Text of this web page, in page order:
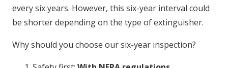
every six years. However, this six-year interval could
be shorter depending on the type of extinguisher.
Why should you choose our six-year inspection?